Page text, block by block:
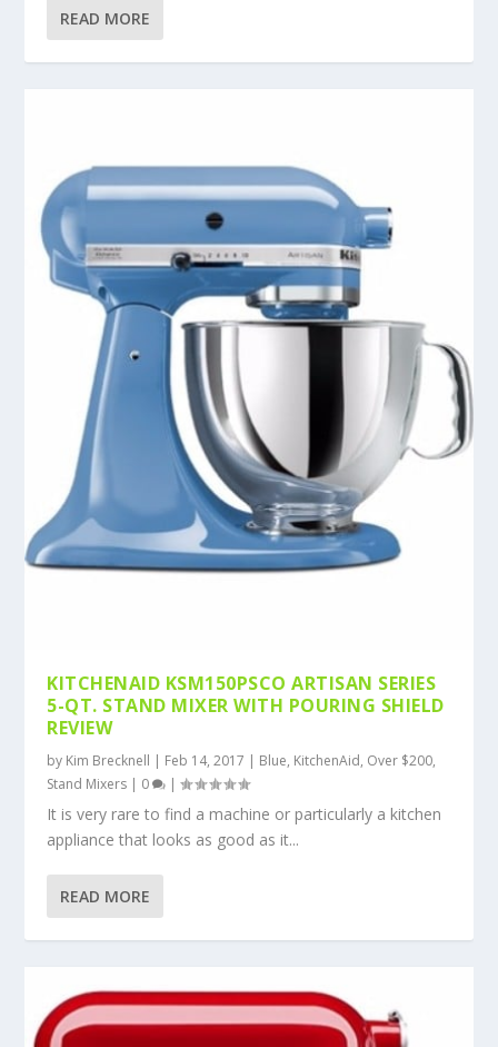
READ MORE
KITCHENAID KSM150PSCO ARTISAN SERIES
5-QT. STAND MIXER WITH POURING SHIELD
REVIEW
by Kim Brecknell | Feb 14, 2017 | Blue, KitchenAid, Over $200,
Stand Mixers | 0 |
It is very rare to find a machine or particularly a kitchen
appliance that looks as good as it...
READ MORE